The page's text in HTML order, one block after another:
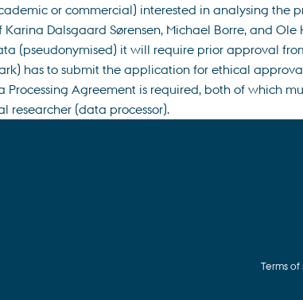
or commercial) interested in analysing the
Dalsgaard Sørensen, Michael Borre, and
(pseudonymised) it will require prior approval
has to submit the application for ethical
Processing Agreement is required, both of which
researcher (data processor).
Terms